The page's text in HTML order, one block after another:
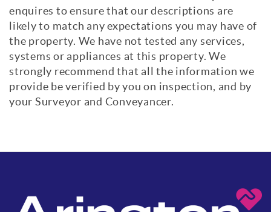
enquires to ensure that our descriptions are
likely to match any expectations you may have of
the property. We have not tested any services,
systems or appliances at this property. We
strongly recommend that all the information we
provide be verified by you on inspection, and by
your Surveyor and Conveyancer.